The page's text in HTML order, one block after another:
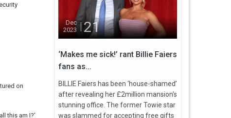
on
this am I?’
Dec
2023
21
‘Makes me sick!’ rant Billie Faiers
fans as...
BILLIE Faiers has been ‘house-shamed’
after revealing her £2million mansion's
stunning office. The former Towie star
was slammed for accepting free gifts